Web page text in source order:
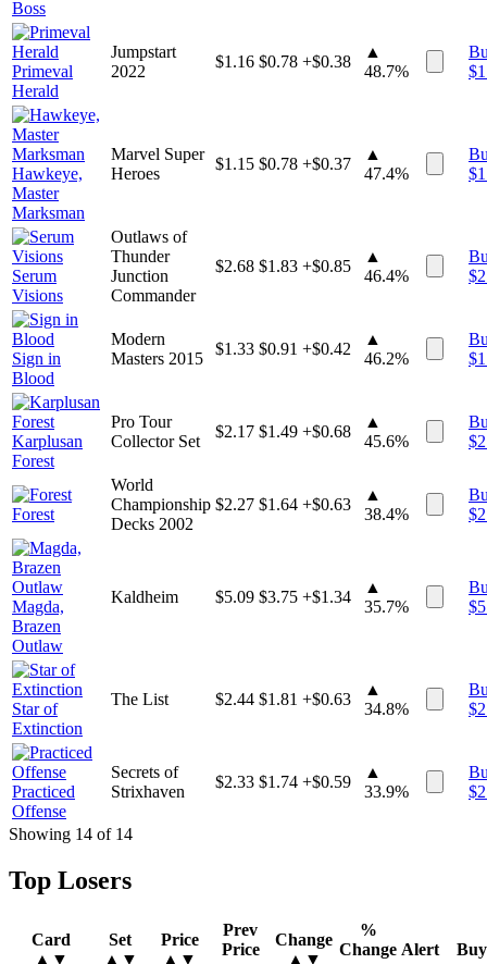
Boss
Primeval
Herald
Jumpstart
2022
$1.16 $0.78 +$0.38
▲
48.7%
$
Hawkeye,
Master
Marksman
Marvel Super
Heroes
$1.15 $0.78 +$0.37
▲
47.4%
$
Serum
Visions
Outlaws of
Thunder
Junction
Commander
$2.68 $1.83 +$0.85
▲
46.4%
$
Sign in
Blood
Modern
Masters 2015
$1.33 $0.91 +$0.42
▲
46.2%
$
Karplusan
Forest
Pro Tour
Collector Set
$2.17 $1.49 +$0.68
▲
45.6%
$
Forest
World
Championship
Decks 2002
$2.27 $1.64 +$0.63
▲
38.4%
$
Magda,
Brazen
Outlaw
Kaldheim $5.09 $3.75 +$1.34
▲
35.7%
$
Star of
Extinction
The List $2.44 $1.81 +$0.63
▲
34.8%
$
Practiced
Offense
Secrets of
Strixhaven
$2.33 $1.74 +$0.59
▲
33.9%
$
Showing 14 of 14
Top Losers
Card
▲▼
Set
▲▼
Price
▲▼
Prev
Price
Change
▲▼
%
Change Alert Buy